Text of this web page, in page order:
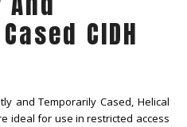
CIDH
and Temporarily Cased, Helical
ideal for use in restricted access